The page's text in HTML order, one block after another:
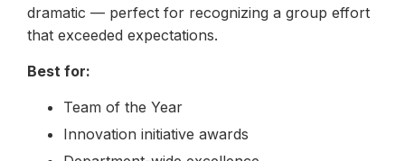
dramatic — perfect for recognizing a group effort
that exceeded expectations.
Best for:
Team of the Year
Innovation initiative awards